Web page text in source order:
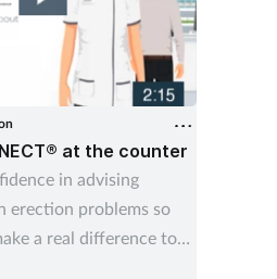
at the counter
in advising
erection problems so
a real difference to